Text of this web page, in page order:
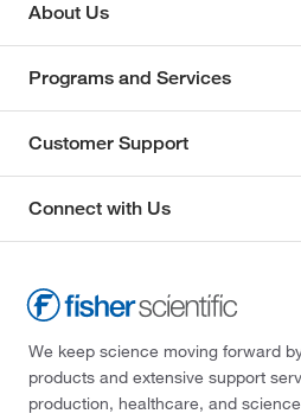
About Us
Programs and Services
Customer Support
Connect with Us
We keep science moving forward
products and extensive support
production, healthcare, and